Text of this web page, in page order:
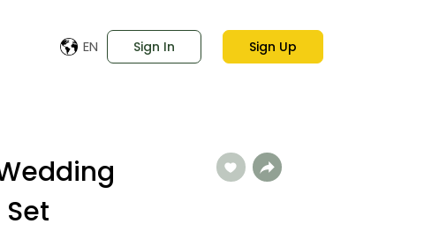
EN Sign In Sign Up